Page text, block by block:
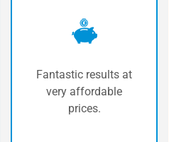
Fantastic results at
very affordable
prices.